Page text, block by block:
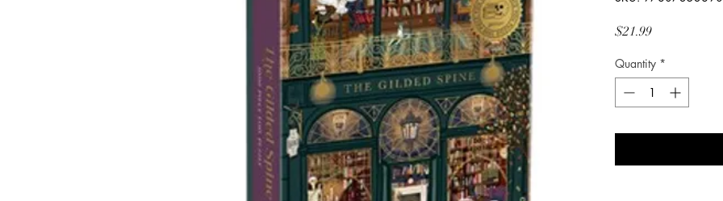
$21.99Price
Quantity *